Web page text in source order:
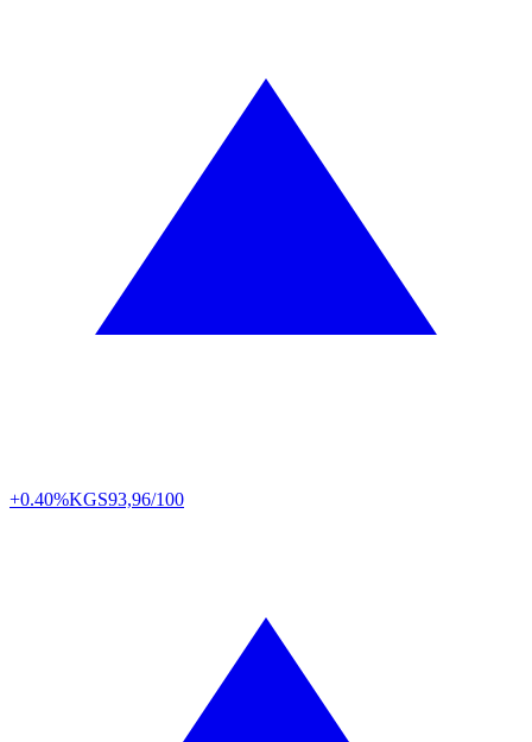
+0.40%KGS93,96/100